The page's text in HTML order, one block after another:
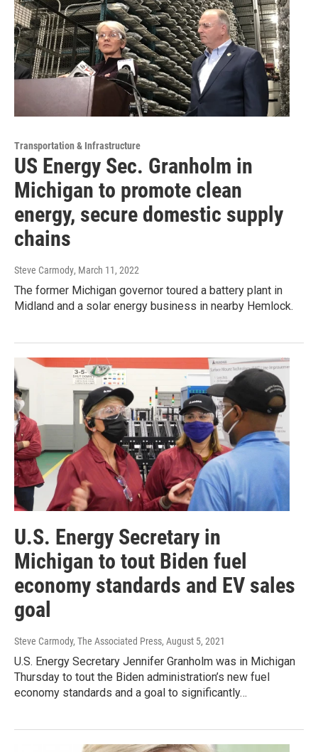
Transportation & Infrastructure
US Energy Sec. Granholm in
Michigan to promote clean
energy, secure domestic supply
chains
Steve Carmody, March 11, 2022
The former Michigan governor toured a battery plant in
Midland and a solar energy business in nearby Hemlock.
U.S. Energy Secretary in
Michigan to tout Biden fuel
economy standards and EV sales
goal
Steve Carmody, The Associated Press, August 5, 2021
U.S. Energy Secretary Jennifer Granholm was in Michigan
Thursday to tout the Biden administration’s new fuel
economy standards and a goal to significantly…